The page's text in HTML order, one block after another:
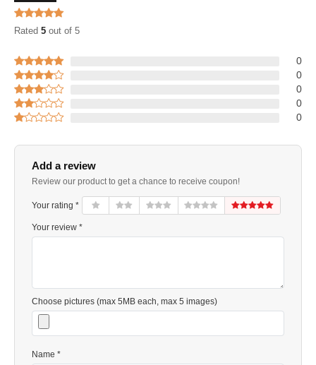
Rated 5 out of 5
0
0
0
0
0
Add a review
Review our product to get a chance to receive coupon!
Your rating *
Your review *
Choose pictures (max 5MB each, max 5 images)
Name *